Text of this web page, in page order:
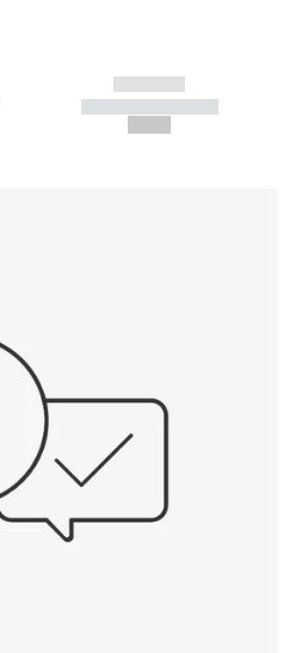
------------
----------- -----------